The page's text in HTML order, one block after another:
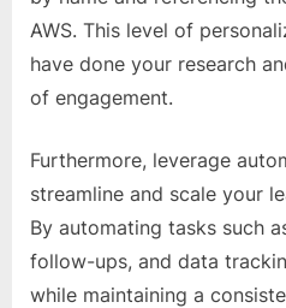
AWS. This level of
have done your research
of engagement.
Furthermore, leverage
streamline and scale your
By automating tasks such
follow-ups, and data
while maintaining a